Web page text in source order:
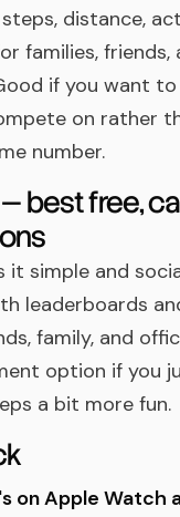
distance,
families, friends,
if you want
on rather
number.
best free,
it simple and
leaderboards
family, and
option if you
a bit more fun.
on Apple Watch